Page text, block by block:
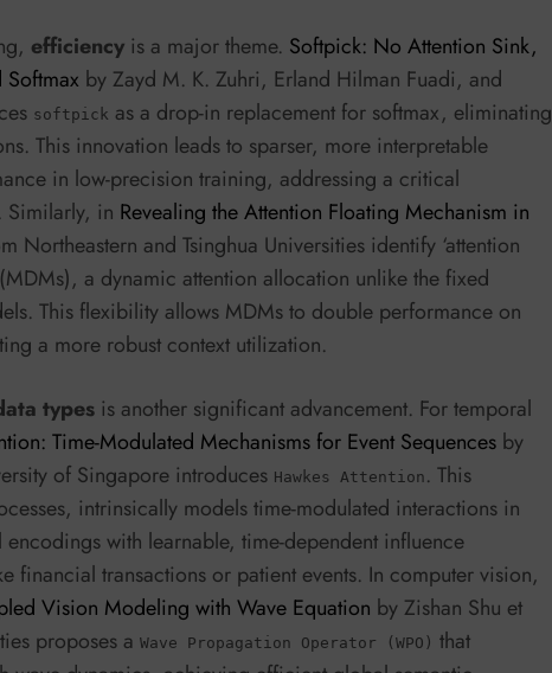
efficiency is a major theme. Softpick: No Attention Sink,
by Zayd M. K. Zuhri, Erland Hilman Fuadi, and
softpick as a drop-in replacement for softmax, eliminating
This innovation leads to sparser, more interpretable
in low-precision training, addressing a critical
Similarly, in Revealing the Attention Floating Mechanism in
Northeastern and Tsinghua Universities identify ‘attention
a dynamic attention allocation unlike the fixed
This flexibility allows MDMs to double performance on
a more robust context utilization.
types is another significant advancement. For temporal
Time-Modulated Mechanisms for Event Sequences by
of Singapore introduces Hawkes Attention . This
intrinsically models time-modulated interactions in
with learnable, time-dependent influence
financial transactions or patient events. In computer vision,
Vision Modeling with Wave Equation by Zishan Shu et
proposes a Wave Propagation Operator (WPO) that